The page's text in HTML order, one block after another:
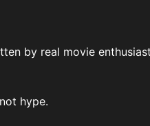
by real movie
hype.